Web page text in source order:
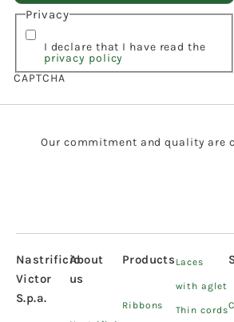
Privacy
I declare that I have read the
privacy policy
CAPTCHA
Our commitment and quality are
Nastrificio
Victor
S.p.a.
About
us
Products
Ribbons
Laces
with aglet
Thin cords